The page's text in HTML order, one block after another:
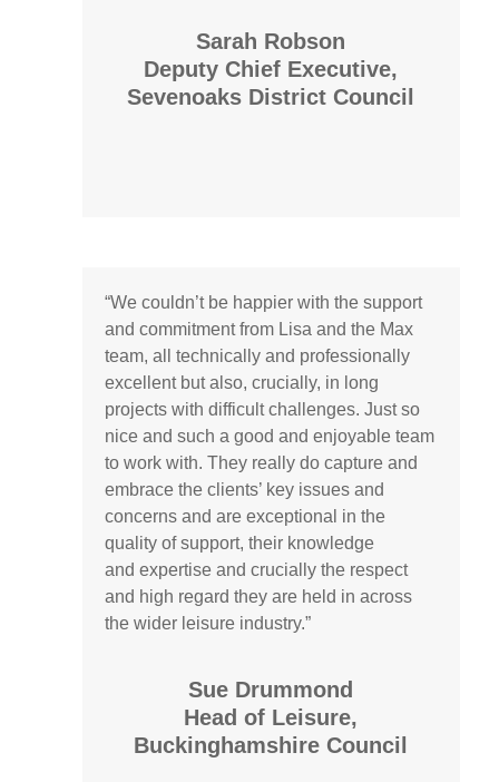
Sarah Robson
Deputy Chief Executive,
Sevenoaks District Council
“We couldn’tbe happier with the support
and commitment from Lisa and the Max
team, all technically and professionally
excellent but also, crucially, in long
projects with difficult challenges. Just so
nice and such a good and enjoyable team
to work with. They really do capture and
embrace the clients’ key issues and
concerns and are exceptional in the
quality of support, their knowledge
and expertiseand crucially the respect
and high regard they are held in across
the wider leisure industry.”
Sue Drummond
Head of Leisure,
Buckinghamshire Council